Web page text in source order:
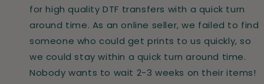
for high quality DTF transfers with a quick turn
around time. As an online seller, we failed to find
someone who could get prints to us quickly, so
we could stay within a quick turn around time.
Nobody wants to wait 2-3 weeks on their items!